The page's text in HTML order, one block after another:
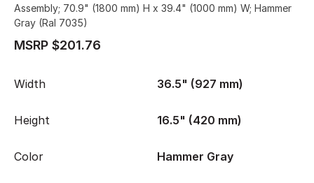
Assembly; 70.9" (1800 mm) H x 39.4" (1000 mm) W; Hammer
Gray (Ral 7035)
MSRP $201.76
Width 36.5" (927 mm)
Height 16.5" (420 mm)
Color Hammer Gray